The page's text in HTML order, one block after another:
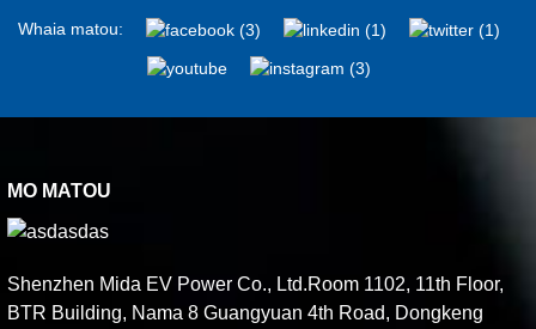
Whaia matou:
MO MATOU
Shenzhen Mida EV Power Co., Ltd.Room 1102, 11th Floor,
BTR Building, Nama 8 Guangyuan 4th Road, Dongkeng